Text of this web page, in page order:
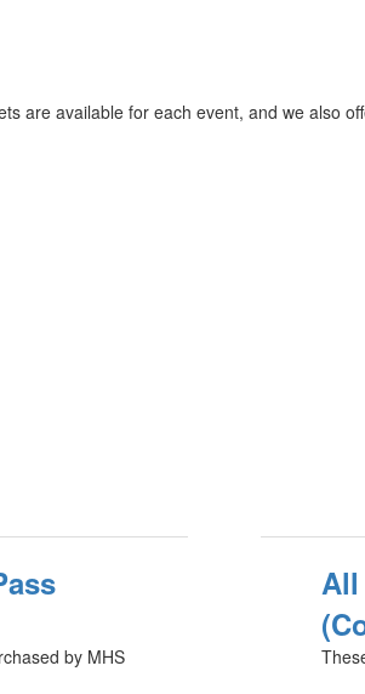
are available for each event, and we also
by MHS
All